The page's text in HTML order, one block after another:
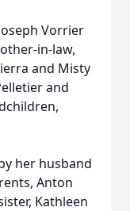
Vorrier
in-law,
and Misty
and
her husband
Anton
Kathleen